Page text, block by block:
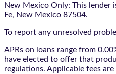
New Mexico Only: This lender
Fe, New Mexico 87504.
To report any unresolved
APRs on loans range from
have elected to offer that
regulations. Applicable fees